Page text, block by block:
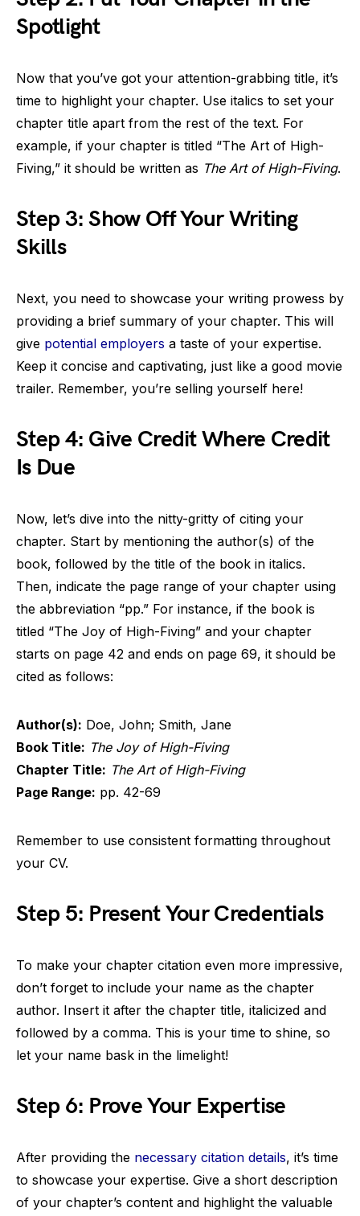
Spotlight
Now that you’ve got your attention-grabbing title, it’s
time to highlight your chapter. Use italics to set your
chapter title apart from the rest of the text. For
example, if your chapter is titled “The Art of High-
Fiving,” it should be written as The Art of High-Fiving.
Step 3: Show Off Your Writing
Skills
Next, you need to showcase your writing prowess by
providing a brief summary of your chapter. This will
give potential employers a taste of your expertise.
Keep it concise and captivating, just like a good movie
trailer. Remember, you’re selling yourself here!
Step 4: Give Credit Where Credit
Is Due
Now, let’s dive into the nitty-gritty of citing your
chapter. Start by mentioning the author(s) of the
book, followed by the title of the book in italics.
Then, indicate the page range of your chapter using
the abbreviation “pp.” For instance, if the book is
titled “The Joy of High-Fiving” and your chapter
starts on page 42 and ends on page 69, it should be
cited as follows:
Author(s): Doe, John; Smith, Jane
Book Title: The Joy of High-Fiving
Chapter Title: The Art of High-Fiving
Page Range: pp. 42-69
Remember to use consistent formatting throughout
your CV.
Step 5: Present Your Credentials
To make your chapter citation even more impressive,
don’t forget to include your name as the chapter
author. Insert it after the chapter title, italicized and
followed by a comma. This is your time to shine, so
let your name bask in the limelight!
Step 6: Prove Your Expertise
After providing the necessary citation details, it’s time
to showcase your expertise. Give a short description
of your chapter’s content and highlight the valuable